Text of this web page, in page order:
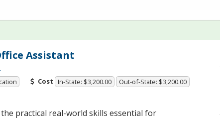
Assistant
Cost In-State: $3,200.00 Out-of-State: $3,200.00
practical real-world skills essential for